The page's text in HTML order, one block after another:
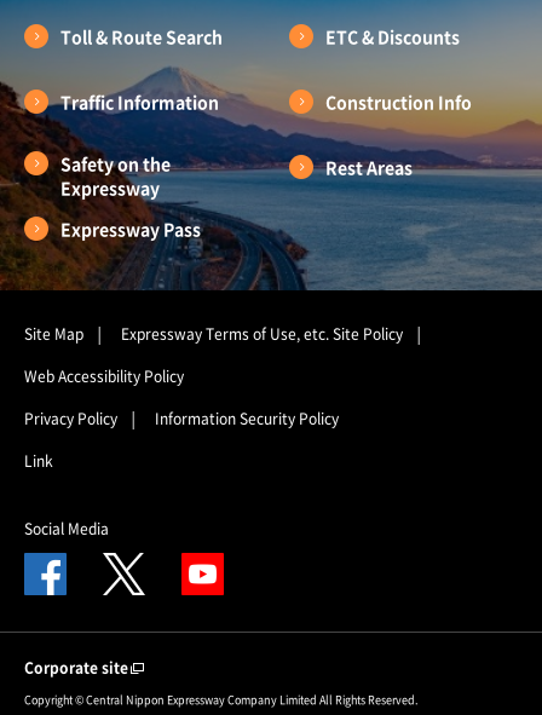
Toll & Route Search ETC & Discounts
Traffic Information Construction Info
Safety on the
Expressway
Rest Areas
Expressway Pass
Site Map Expressway Terms of Use, etc.Site Policy
Web Accessibility Policy
Privacy Policy
Information Security Policy
Link
Social Media
Corporate site
Copyright © Central Nippon Expressway Company Limited All Rights Reserved.